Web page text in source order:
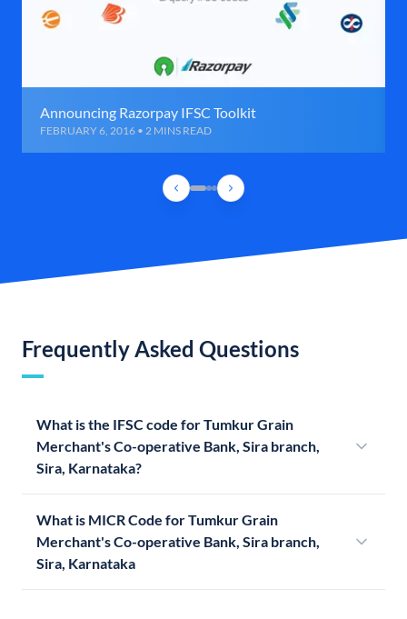
Announcing Razorpay IFSC Toolkit
FEBRUARY 6, 2016 • 2 MINS READ
Frequently Asked Questions
What is the IFSC code for Tumkur Grain
Merchant's Co-operative Bank, Sira branch,
Sira, Karnataka?
What is MICR Code for Tumkur Grain
Merchant's Co-operative Bank, Sira branch,
Sira, Karnataka